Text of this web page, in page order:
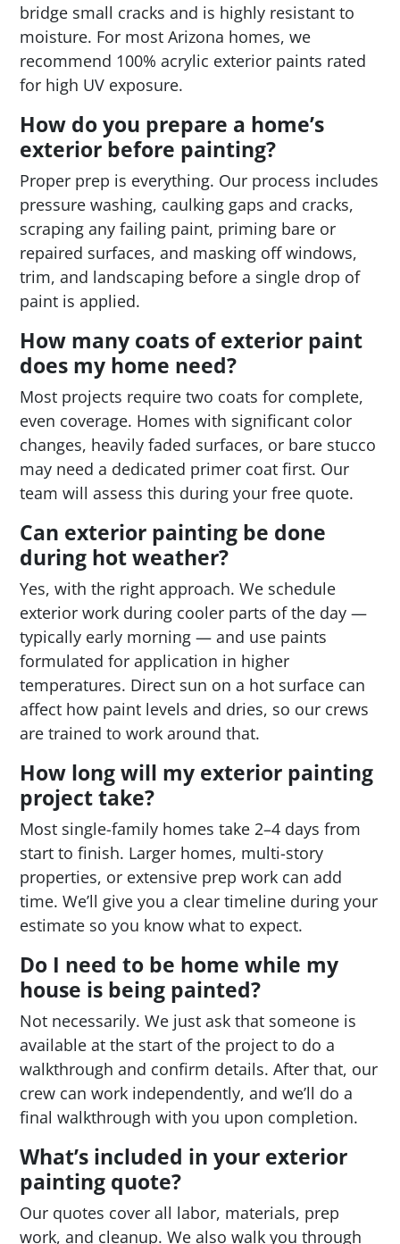
bridge small cracks and is highly resistant to
moisture. For most Arizona homes, we
recommend 100% acrylic exterior paints rated
for high UV exposure.
How do you prepare a home’s
exterior before painting?
Proper prep is everything. Our process includes
pressure washing, caulking gaps and cracks,
scraping any failing paint, priming bare or
repaired surfaces, and masking off windows,
trim, and landscaping before a single drop of
paint is applied.
How many coats of exterior paint
does my home need?
Most projects require two coats for complete,
even coverage. Homes with significant color
changes, heavily faded surfaces, or bare stucco
may need a dedicated primer coat first. Our
team will assess this during your free quote.
Can exterior painting be done
during hot weather?
Yes, with the right approach. We schedule
exterior work during cooler parts of the day —
typically early morning — and use paints
formulated for application in higher
temperatures. Direct sun on a hot surface can
affect how paint levels and dries, so our crews
are trained to work around that.
How long will my exterior painting
project take?
Most single-family homes take 2–4 days from
start to finish. Larger homes, multi-story
properties, or extensive prep work can add
time. We’ll give you a clear timeline during your
estimate so you know what to expect.
Do I need to be home while my
house is being painted?
Not necessarily. We just ask that someone is
available at the start of the project to do a
walkthrough and confirm details. After that, our
crew can work independently, and we’ll do a
final walkthrough with you upon completion.
What’s included in your exterior
painting quote?
Our quotes cover all labor, materials, prep
work, and cleanup. We also walk you through